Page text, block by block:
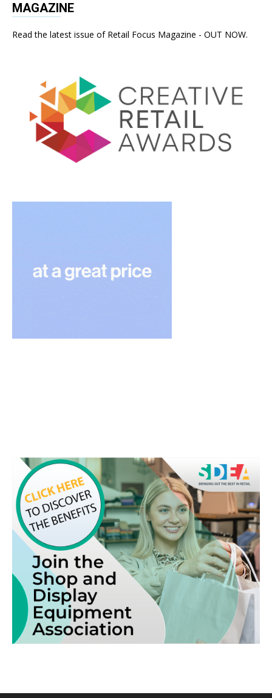
MAGAZINE
Read the latest issue of Retail Focus Magazine - OUT NOW.